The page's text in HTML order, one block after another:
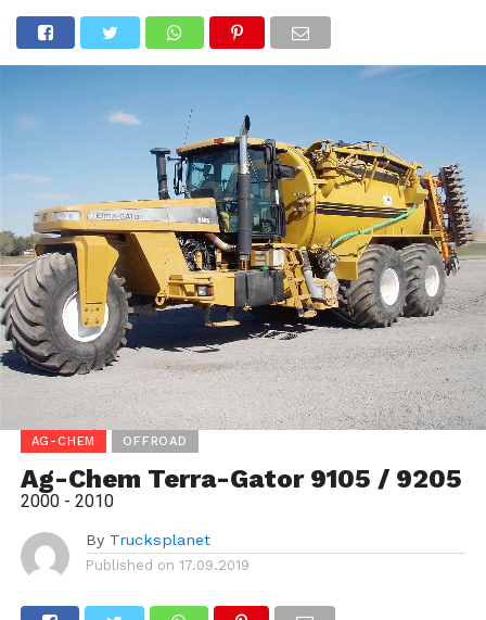
AG-CHEM OFFROAD
Ag-Chem Terra-Gator 9105 / 9205
2000 - 2010
By Trucksplanet
Published on 17.09.2019